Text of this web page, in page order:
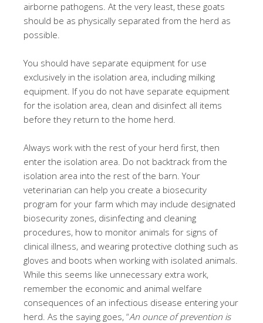
airborne pathogens. At the very least, these goats
should be as physically separated from the herd as
possible.
You should have separate equipment for use
exclusively in the isolation area, including milking
equipment. If you do not have separate equipment
for the isolation area, clean and disinfect all items
before they return to the home herd.
Always work with the rest of your herd first, then
enter the isolation area. Do not backtrack from the
isolation area into the rest of the barn. Your
veterinarian can help you create a biosecurity
program for your farm which may include designated
biosecurity zones, disinfecting and cleaning
procedures, how to monitor animals for signs of
clinical illness, and wearing protective clothing such as
gloves and boots when working with isolated animals.
While this seems like unnecessary extra work,
remember the economic and animal welfare
consequences of an infectious disease entering your
herd. As the saying goes, “An ounce of prevention is